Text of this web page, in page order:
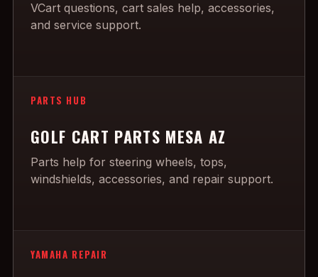
VCart questions, cart sales help, accessories,
and service support.
PARTS HUB
GOLF CART PARTS MESA AZ
Parts help for steering wheels, tops,
windshields, accessories, and repair support.
YAMAHA REPAIR